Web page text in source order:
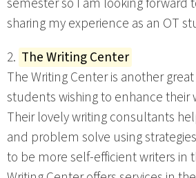
sharing my experience as an OT
2. The Writing Center
The Writing Center is another
students wishing to enhance their
Their lovely writing consultants
and problem solve using
to be more self-efficient writers in